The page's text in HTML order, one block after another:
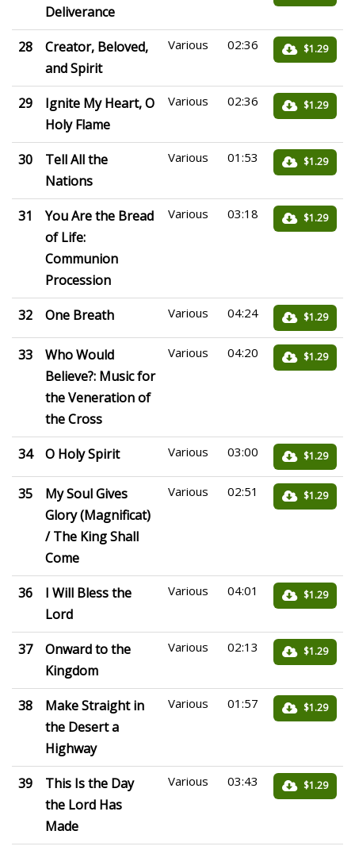
Deliverance
28
Creator, Beloved,
and Spirit
Various 02:36 $1.29
29
Ignite My Heart, O
Holy Flame
Various 02:36 $1.29
30
Tell All the
Nations
Various 01:53 $1.29
31
You Are the Bread
of Life:
Communion
Procession
Various 03:18 $1.29
32 One Breath Various 04:24 $1.29
33
Who Would
Believe?: Music for
the Veneration of
the Cross
Various 04:20 $1.29
34 O Holy Spirit Various 03:00 $1.29
35
My Soul Gives
Glory (Magnificat)
/ The King Shall
Come
Various 02:51 $1.29
36
I Will Bless the
Lord
Various 04:01 $1.29
37
Onward to the
Kingdom
Various 02:13 $1.29
38
Make Straight in
the Desert a
Highway
Various 01:57 $1.29
39
This Is the Day
the Lord Has
Made
Various 03:43 $1.29